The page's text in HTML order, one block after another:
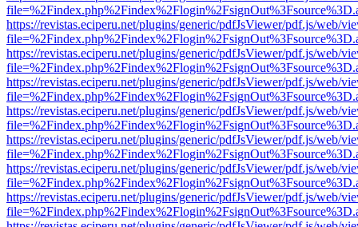
https://revistas.eciperu.net/plugins/generic/pdfJsViewer/pdf.js/web/
https://revistas.eciperu.net/plugins/generic/pdfJsViewer/pdf.js/web/
https://revistas.eciperu.net/plugins/generic/pdfJsViewer/pdf.js/web/
https://revistas.eciperu.net/plugins/generic/pdfJsViewer/pdf.js/web/
https://revistas.eciperu.net/plugins/generic/pdfJsViewer/pdf.js/web/
https://revistas.eciperu.net/plugins/generic/pdfJsViewer/pdf.js/web/
https://revistas.eciperu.net/plugins/generic/pdfJsViewer/pdf.js/web/